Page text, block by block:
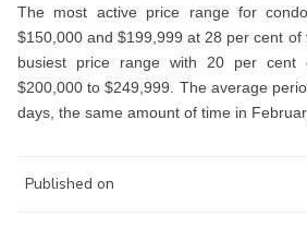
The most active price range for
$150,000 and $199,999 at 28 per cent
busiest price range with 20 per cent
$200,000 to $249,999. The average
days, the same amount of time in
Published on